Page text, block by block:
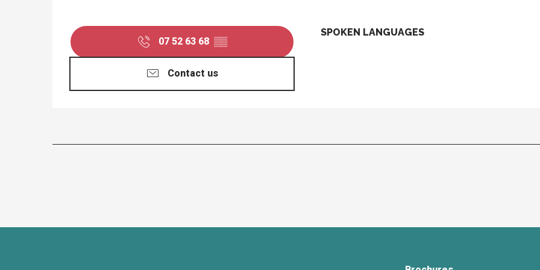
07 52 63 68 ▒▒
Contact us
SPOKEN LANGUAGES
SPOKEN LANGUAGES